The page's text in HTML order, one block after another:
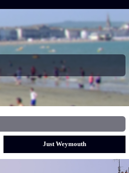
Just Weymouth